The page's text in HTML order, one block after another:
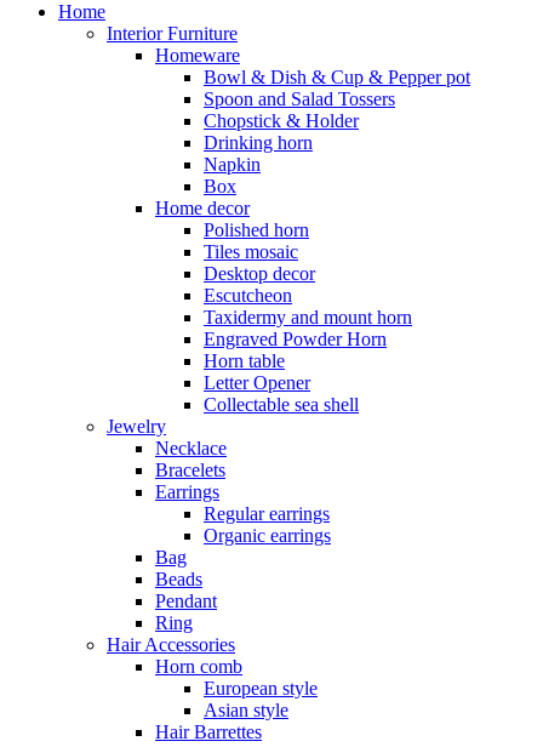
Home
Interior Furniture
Homeware
Bowl & Dish & Cup & Pepper pot
Spoon and Salad Tossers
Chopstick & Holder
Drinking horn
Napkin
Box
Home decor
Polished horn
Tiles mosaic
Desktop decor
Escutcheon
Taxidermy and mount horn
Engraved Powder Horn
Horn table
Letter Opener
Collectable sea shell
Jewelry
Necklace
Bracelets
Earrings
Regular earrings
Organic earrings
Bag
Beads
Pendant
Ring
Hair Accessories
Horn comb
European style
Asian style
Hair Barrettes